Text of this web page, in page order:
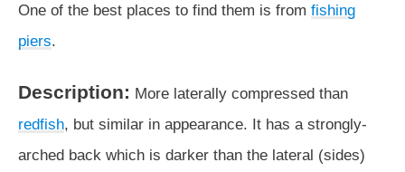
One of the best places to find them is from fishing
piers.
Description: More laterally compressed than
redfish, but similar in appearance. It has a strongly-
arched back which is darker than the lateral (sides)